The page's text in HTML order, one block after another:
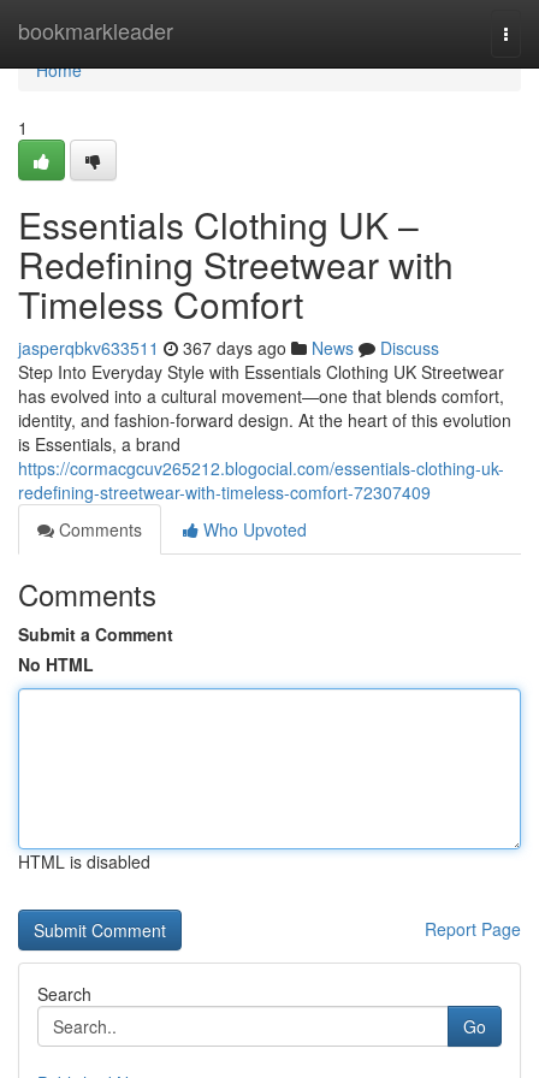
bookmarkleader
Home
Home
1
Essentials Clothing UK –
Redefining Streetwear with
Timeless Comfort
jasperqbkv633511 367 days ago News
Discuss
Step Into Everyday Style with Essentials Clothing UK Streetwear
has evolved into a cultural movement—one that blends comfort,
identity, and fashion-forward design. At the heart of this evolution
is Essentials, a brand
https://cormacgcuv265212.blogocial.com/essentials-clothing-uk-
redefining-streetwear-with-timeless-comfort-72307409
Comments
Who Upvoted
Comments
Submit a Comment
No HTML
HTML is disabled
Report Page
Search
Go